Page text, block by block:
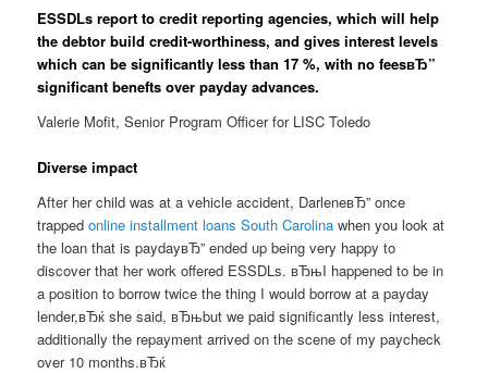
ESSDLs report to credit reporting agencies, which will help
the debtor build credit-worthiness, and gives interest levels
which can be significantly less than 17 %, with no feesвЂ”
significant benefts over payday advances.
Valerie Mofit, Senior Program Officer for LISC Toledo
Diverse impact
After her child was at a vehicle accident, DarleneвЂ” once
trappedonline installment loans South Carolina when you look at
the loan that is paydayвЂ” ended up being very happy to
discover that her work offered ESSDLs. вЂњI happened to be in
a position to borrow twice the thing I would borrow at a payday
lender,вЂќ she said, вЂњbut we paid significantly less interest,
additionally the repayment arrived on the scene of my paycheck
over 10 months.вЂќ